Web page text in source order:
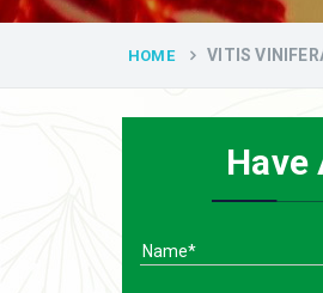
HOME VITIS
Have